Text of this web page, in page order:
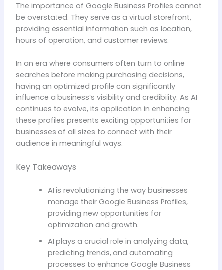
The importance of Google Business Profiles cannot
be overstated. They serve as a virtual storefront,
providing essential information such as location,
hours of operation, and customer reviews.
In an era where consumers often turn to online
searches before making purchasing decisions,
having an optimized profile can significantly
influence a business’s visibility and credibility. As AI
continues to evolve, its application in enhancing
these profiles presents exciting opportunities for
businesses of all sizes to connect with their
audience in meaningful ways.
Key Takeaways
AI is revolutionizing the way businesses
manage their Google Business Profiles,
providing new opportunities for
optimization and growth.
AI plays a crucial role in analyzing data,
predicting trends, and automating
processes to enhance Google Business